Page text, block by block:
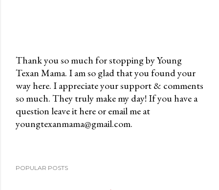
P
o
s
t
a
Thank you so much for stopping by Young
Texan Mama. I am so glad that you found your
way here. I appreciate your support & comments
so much. They truly make my day! If you have a
question leave it here or email me at
youngtexanmama@gmail.com.
POPULAR POSTS